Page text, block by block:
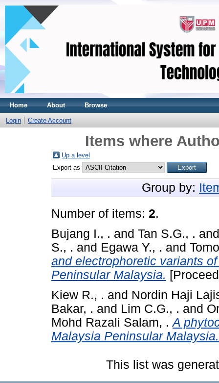
Home About Browse
Login Create Account
Items where
Up a level
Export as
Group by:
Number of items: 2.
Bujang I., . and Tan S.G., .
S., . and Egawa Y., . and
and electrophoretic variants
Peninsular Malaysia.
Kiew R., . and Nordin Haji
Bakar, . and Lim C.G., . and
Mohd Razali Salam, . A
Malaysia Peninsular Malaysia.
This list was